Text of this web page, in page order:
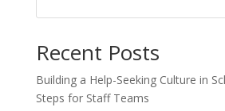
Recent Posts
Building a Help-Seeking Culture in
Steps for Staff Teams